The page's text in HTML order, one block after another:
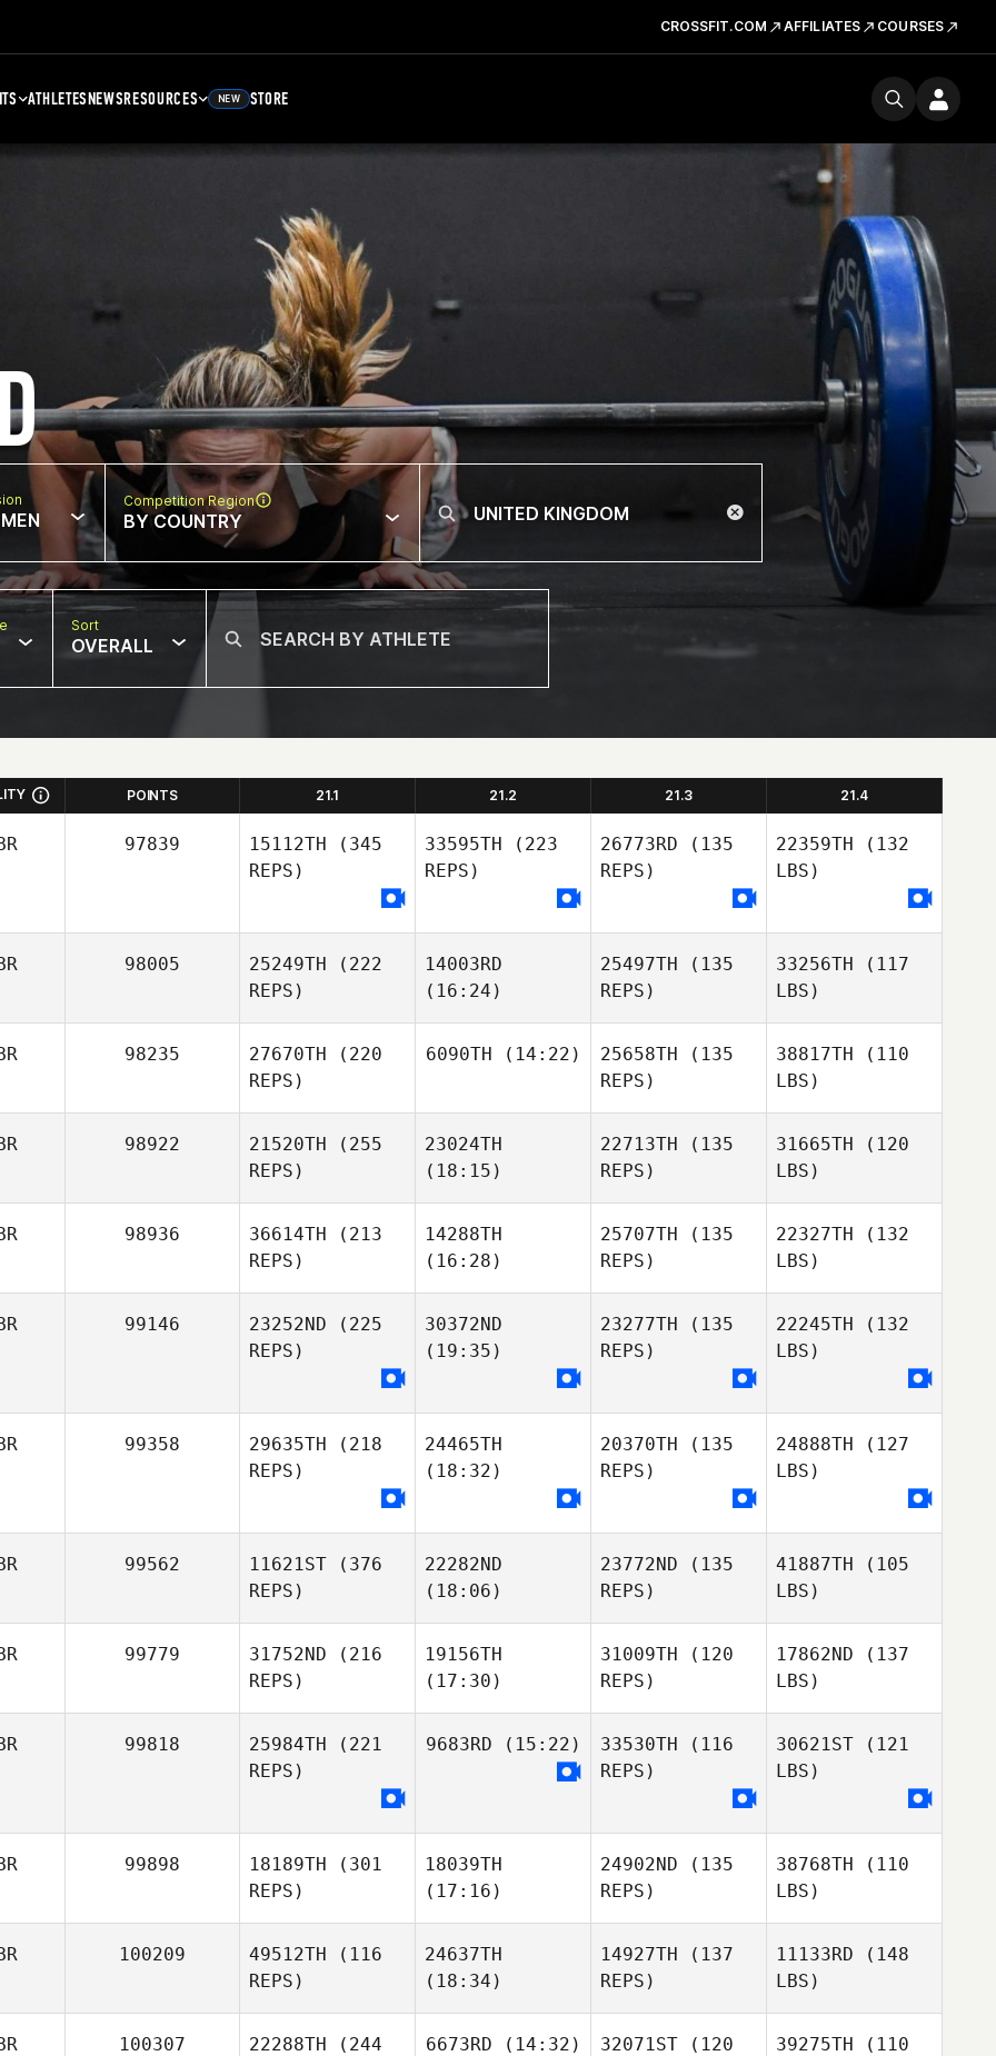
CROSSFIT.COM AFFILIATES COURSES
ATHLETESNEWSRESOURCES NEW STORE
Competition Region
BY COUNTRY
Sort
OVERALL
POINTS 21.1 21.2 21.3 21.4
97839 15112TH (345
REPS)
33595TH (223
REPS)
26773RD (135
REPS)
22359TH (132
LBS)
98005 25249TH (222
REPS)
14003RD
(16:24)
25497TH (135
REPS)
33256TH (117
LBS)
98235 27670TH (220
REPS)
6090TH (14:22) 25658TH (135
REPS)
38817TH (110
LBS)
98922 21520TH (255
REPS)
23024TH
(18:15)
22713TH (135
REPS)
31665TH (120
LBS)
98936 36614TH (213
REPS)
14288TH
(16:28)
25707TH (135
REPS)
22327TH (132
LBS)
99146 23252ND (225
REPS)
30372ND
(19:35)
23277TH (135
REPS)
22245TH (132
LBS)
99358 29635TH (218
REPS)
24465TH
(18:32)
20370TH (135
REPS)
24888TH (127
LBS)
99562 11621ST (376
REPS)
22282ND
(18:06)
23772ND (135
REPS)
41887TH (105
LBS)
99779 31752ND (216
REPS)
19156TH
(17:30)
31009TH (120
REPS)
17862ND (137
LBS)
99818 25984TH (221
REPS)
9683RD (15:22) 33530TH (116
REPS)
30621ST (121
LBS)
99898 18189TH (301
REPS)
18039TH
(17:16)
24902ND (135
REPS)
38768TH (110
LBS)
100209 49512TH (116
REPS)
24637TH
(18:34)
14927TH (137
REPS)
11133RD (148
LBS)
100307 22288TH (244
6673RD (14:32) 32071ST (120
39275TH (110